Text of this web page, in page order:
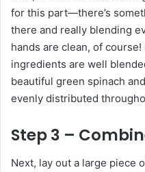
for this part—there’s
there and really blending
hands are clean, of
ingredients are well
beautiful green spinach
evenly distributed
Step 3 –
Next, lay out a large piece